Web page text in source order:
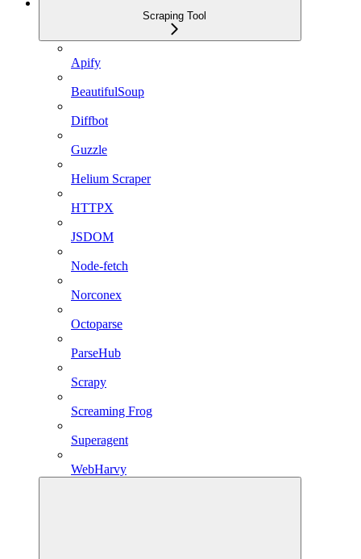
Scraping Tool
Apify
BeautifulSoup
Diffbot
Guzzle
Helium Scraper
HTTPX
JSDOM
Node-fetch
Norconex
Octoparse
ParseHub
Scrapy
Screaming Frog
Superagent
WebHarvy